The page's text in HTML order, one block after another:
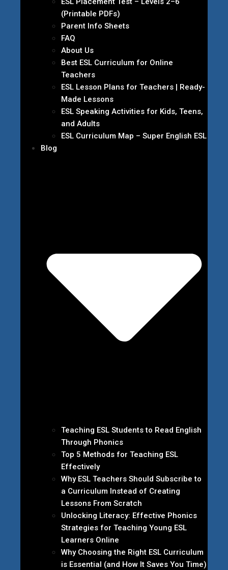
(Printable PDFs)
Parent Info Sheets
FAQ
About Us
Best ESL Curriculum for Online
Teachers
ESL Lesson Plans for Teachers | Ready-
Made Lessons
ESL Speaking Activities for Kids, Teens,
and Adults
ESL Curriculum Map – Super English ESL
Blog
Teaching ESL Students to Read English
Through Phonics
Top 5 Methods for Teaching ESL
Effectively
Why ESL Teachers Should Subscribe to
a Curriculum Instead of Creating
Lessons From Scratch
Unlocking Literacy: Effective Phonics
Strategies for Teaching Young ESL
Learners Online
Why Choosing the Right ESL Curriculum
is Essential (and How It Saves You Time)